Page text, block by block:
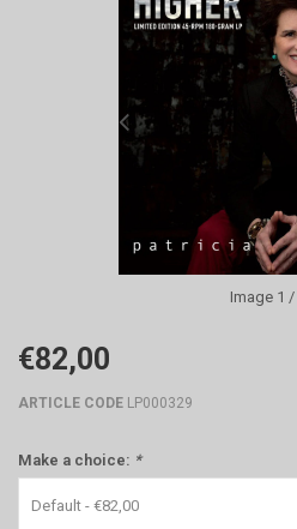
Image 1 /
€82,00
ARTICLE CODE LP000329
Make a choice: *
Default - €82,00